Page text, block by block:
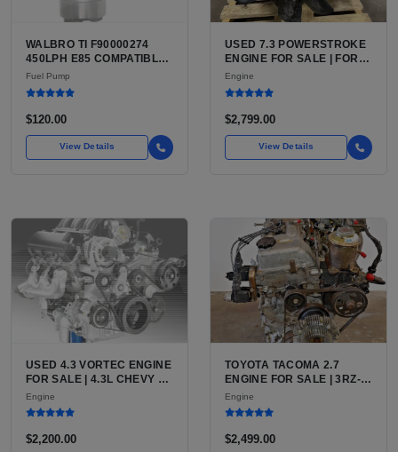
WALBRO TI F90000274
450LPH E85 COMPATIBLE
IN-TANK FUEL PUMP WITH
QFS INSTALL KIT OPTION
AFTERMARKET HIGH-
FROM WALBRO / TI
AUTOMOTIVE
Fuel Pump
$120.00
View Details
USED 7.3 POWERSTROKE
ENGINE FOR SALE | FORD
7.3L V8 TURBO DIESEL
(444 CU IN)
Engine
$2,799.00
View Details
USED 4.3 VORTEC ENGINE
FOR SALE | 4.3L CHEVY V6
LU3, LV3, L35 VARIANTS
FOR SILVERADO, S10,
Engine
$2,200.00
TOYOTA TACOMA 2.7
ENGINE FOR SALE | 3RZ-
FE OR 2TR-FE 2.7L ENGINE
FOR TOYOTA TACOMA
Engine
$2,499.00